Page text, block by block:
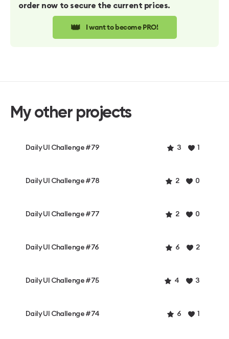
order now to secure the current prices.
👑 I want to become PRO!
My other projects
Daily UI Challenge #79 3 1
Daily UI Challenge #78 2 0
Daily UI Challenge #77 2 0
Daily UI Challenge #76 6 2
Daily UI Challenge #75 4 3
Daily UI Challenge #74 6 1